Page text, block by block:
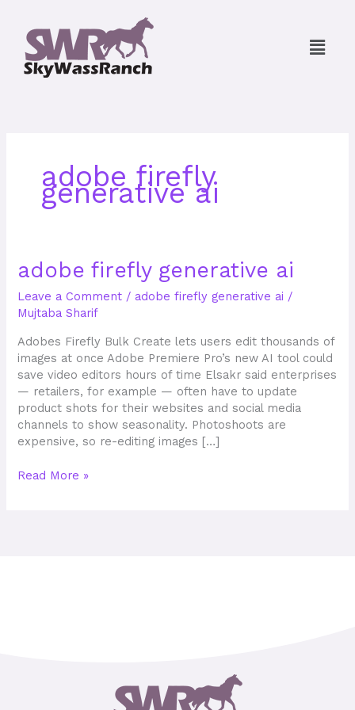
content
Menu
adobe firefly
generative ai
adobe firefly generative ai
Leave a Comment / adobe firefly generative ai /
Mujtaba Sharif
Adobes Firefly Bulk Create lets users edit thousands of
images at once Adobe Premiere Pro’s new AI tool could
save video editors hours of time Elsakr said enterprises
— retailers, for example — often have to update
product shots for their websites and social media
channels to show seasonality. Photoshoots are
expensive, so re-editing images […]
adobe
firefly
generative
ai
Read More »